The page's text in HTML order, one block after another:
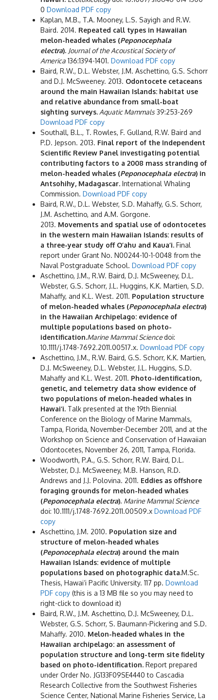
0 Download PDF copy
Kaplan, M.B., T.A. Mooney, L.S. Sayigh and R.W.
Baird. 2014. Repeated call types in Hawaiian
melon-headed whales (Peponocephala
electra). Journal of the Acoustical Society of
America 136:1394-1401. Download PDF copy
Baird, R.W., D.L. Webster, J.M. Aschettino, G.S. Schorr
and D.J. McSweeney. 2013. Odontocete cetaceans
around the main Hawaiian Islands: habitat use
and relative abundance from small-boat
sighting surveys. Aquatic Mammals39:253-269
Download PDF copy
Southall, B.L., T. Rowles, F. Gulland, R.W. Baird and
P.D. Jepson. 2013. Final report of the Independent
Scientific Review Panel investigating potential
contributing factors to a 2008 mass stranding of
melon-headed whales (Peponocephala electra) in
Antsohihy, Madagascar. International Whaling
Commission. Download PDF copy
Baird, R.W., D.L. Webster, S.D. Mahaffy, G.S. Schorr,
J.M. Aschettino, and A.M. Gorgone.
2013. Movements and spatial use of odontocetes
in the western main Hawaiian Islands: results of
a three-year study off O’ahu and Kaua’i. Final
report under Grant No. N00244-10-1-0048 from the
Naval Postgraduate School. Download PDF copy
Aschettino, J.M., R.W. Baird, D.J. McSweeney, D.L.
Webster, G.S. Schorr, J.L. Huggins, K.K. Martien, S.D.
Mahaffy, and K.L. West. 2011. Population structure
of melon-headed whales (Peponocephala electra)
in the Hawaiian Archipelago: evidence of
multiple populations based on photo-
identification.Marine Mammal Sciencedoi:
10.1111/j.1748-7692.2011.00517.x. Download PDF copy
Aschettino, J.M., R.W. Baird, G.S. Schorr, K.K. Martien,
D.J. McSweeney, D.L. Webster, J.L. Huggins, S.D.
Mahaffy and K.L. West. 2011. Photo-identification,
genetic, and telemetry data show evidence of
two populations of melon-headed whales in
Hawai‘i. Talk presented at the 19th Biennial
Conference on the Biology of Marine Mammals,
Tampa, Florida, November-December 2011, and at the
Workshop on Science and Conservation of Hawaiian
Odontocetes, November 26, 2011, Tampa, Florida.
Woodworth, P.A., G.S. Schorr, R.W. Baird, D.L.
Webster, D.J. McSweeney, M.B. Hanson, R.D.
Andrews and J.J. Polovina. 2011. Eddies as offshore
foraging grounds for melon-headed whales
(Peponocephala electra). Marine Mammal Science
doi: 10.1111/j.1748-7692.2011.00509.x Download PDF
copy
Aschettino, J.M. 2010. Population size and
structure of melon-headed whales
(Peponocephala electra) around the main
Hawaiian Islands: evidence of multiple
populations based on photographic data.M.Sc.
Thesis, Hawai‘i Pacific University. 117 pp. Download
PDF copy (this is a 13 MB file so you may need to
right-click to download it)
Baird, R.W., J.M. Aschettino, D.J. McSweeney, D.L.
Webster, G.S. Schorr, S. Baumann-Pickering and S.D.
Mahaffy. 2010. Melon-headed whales in the
Hawaiian archipelago: an assessment of
population structure and long-term site fidelity
based on photo-identification. Report prepared
under Order No. JG133F09SE4440 to Cascadia
Research Collective from the Southwest Fisheries
Science Center, National Marine Fisheries Service, La